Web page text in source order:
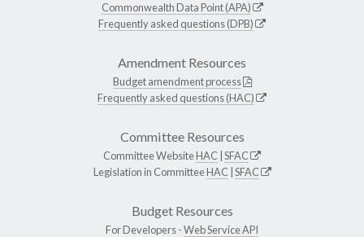
Commonwealth Data Point (APA)
Frequently asked questions (DPB)
Amendment Resources
Budget amendment process
Frequently asked questions (HAC)
Committee Resources
Committee WebsiteHAC SFAC
Legislation in CommitteeHAC SFAC
Budget Resources
For Developers -Web Service API